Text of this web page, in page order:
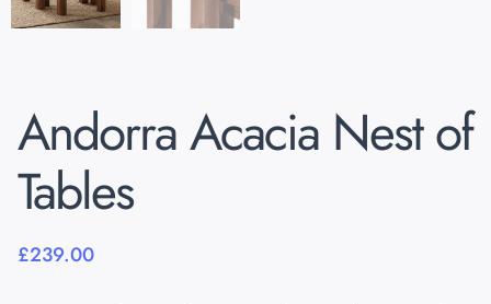
Andorra Acacia Nest of
Tables
£239.00